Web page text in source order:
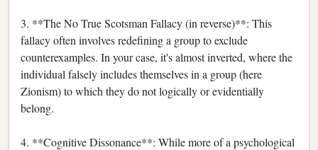
3. **The No True Scotsman Fallacy (in reverse)**: This
fallacy often involves redefining a group to exclude
counterexamples. In your case, it's almost inverted, where the
individual falsely includes themselves in a group (here
Zionism) to which they do not logically or evidentially
belong.
4. **Cognitive Dissonance**: While more of a psychological